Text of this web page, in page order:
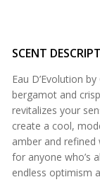
SCENT
Eau D’Evolution
bergamot and
revitalizes your
create a cool,
amber and
for anyone who’s
endless optimism